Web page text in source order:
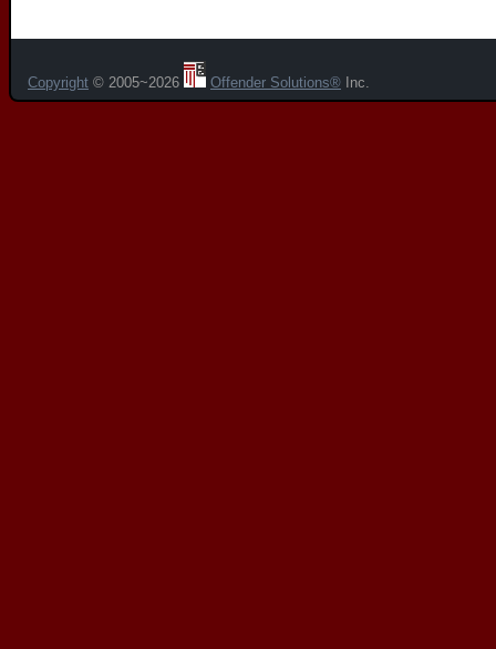
Copyright © 2005~2026 Offender Solutions® Inc.